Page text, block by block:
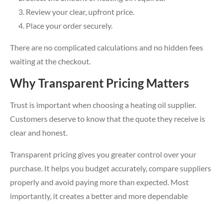
Review your clear, upfront price.
Place your order securely.
There are no complicated calculations and no hidden fees
waiting at the checkout.
Why Transparent Pricing Matters
Trust is important when choosing a heating oil supplier.
Customers deserve to know that the quote they receive is
clear and honest.
Transparent pricing gives you greater control over your
purchase. It helps you budget accurately, compare suppliers
properly and avoid paying more than expected. Most
importantly, it creates a better and more dependable